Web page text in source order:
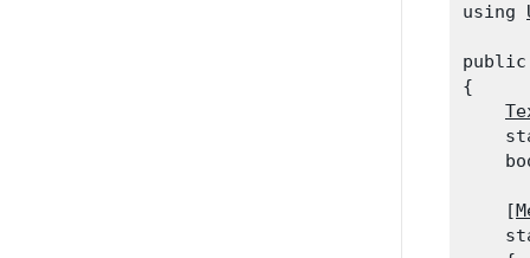
using
{
    [